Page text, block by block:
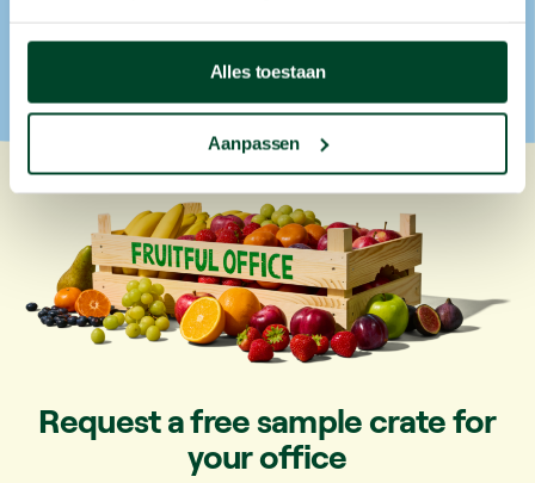
Alles toestaan
Aanpassen
Discover where else we deliver
Request a free sample crate for
your office